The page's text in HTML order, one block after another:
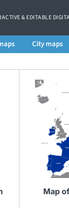
& EDITABLE
City maps
Map